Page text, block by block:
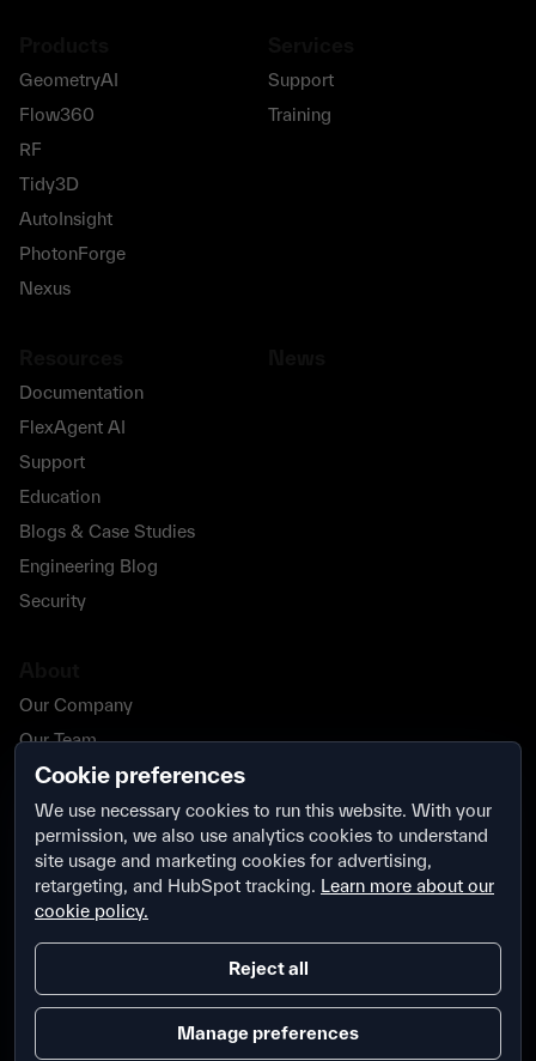
GeometryAI
Flow360
RF
Tidy3D
AutoInsight
PhotonForge
Nexus
Support
Training
Documentation
FlexAgent AI
Support
Education
Blogs & Case Studies
Engineering Blog
Security
Our Company
Our Team
Our Partners
Careers
Contact Us
Security
Privacy Policy Security
Cookie preferences
We use necessary cookies to run this website. With your
permission, we also use analytics cookies to understand
site usage and marketing cookies for advertising,
retargeting, and HubSpot tracking. Learn more about our
cookie policy.
Reject all
Manage preferences